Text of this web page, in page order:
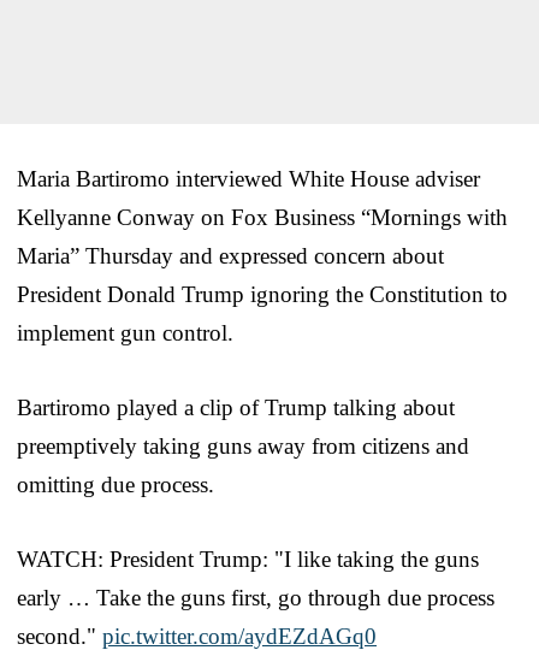
Maria Bartiromo interviewed White House adviser
Kellyanne Conway on Fox Business “Mornings with
Maria” Thursday and expressed concern about
President Donald Trump ignoring the Constitution to
implement gun control.
Bartiromo played a clip of Trump talking about
preemptively taking guns away from citizens and
omitting due process.
WATCH: President Trump: "I like taking the guns
early … Take the guns first, go through due process
second." pic.twitter.com/aydEZdAGq0